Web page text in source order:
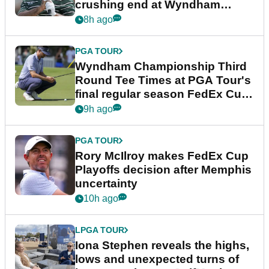
crushing end at Wyndham
Championship
8h ago
PGA TOUR
Wyndham Championship Third
Round Tee Times at PGA Tour's
final regular season FedEx Cup
event
9h ago
PGA TOUR
Rory McIlroy makes FedEx Cup
Playoffs decision after Memphis
uncertainty
10h ago
LPGA TOUR
Iona Stephen reveals the highs,
lows and unexpected turns of